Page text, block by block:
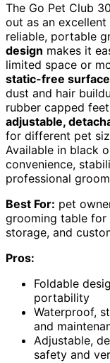
The Go Pet Club
out as an
reliable, portable
design makes it
limited space or
static-free surface
dust and hair
rubber capped
adjustable,
for different pet
Available in black
convenience,
professional
Best For: pet
grooming table for
storage, and
Pros:
Foldable
portability
Waterproof,
and
Adjustable,
safety and